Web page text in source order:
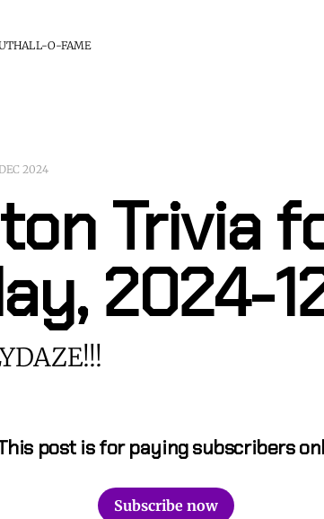
HALL-O-FAME
2024
Trivia
2024-
post is for paying subscribers
Subscribe now